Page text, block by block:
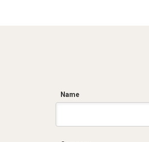
Name